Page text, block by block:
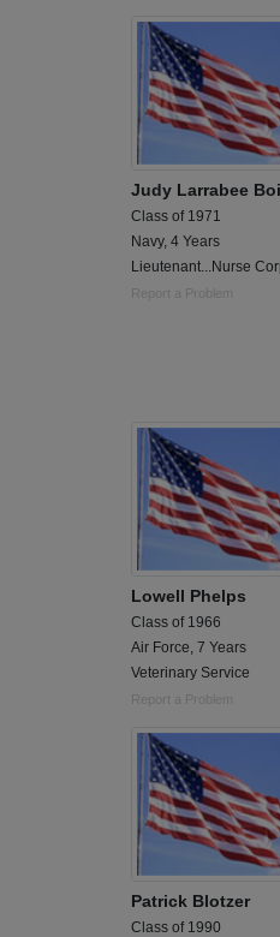
Judy Larrabee
Class of 1971
Navy, 4 Years
Lieutenant...Nurse
Report a Problem
Lowell Phelps
Class of 1966
Air Force, 7 Years
Veterinary Service
Report a Problem
Patrick Blotzer
Class of 1990